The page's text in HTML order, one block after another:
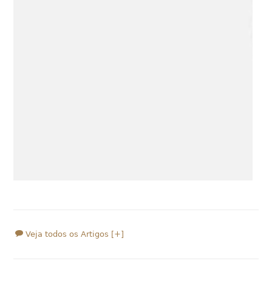
Veja todos os Artigos [+]